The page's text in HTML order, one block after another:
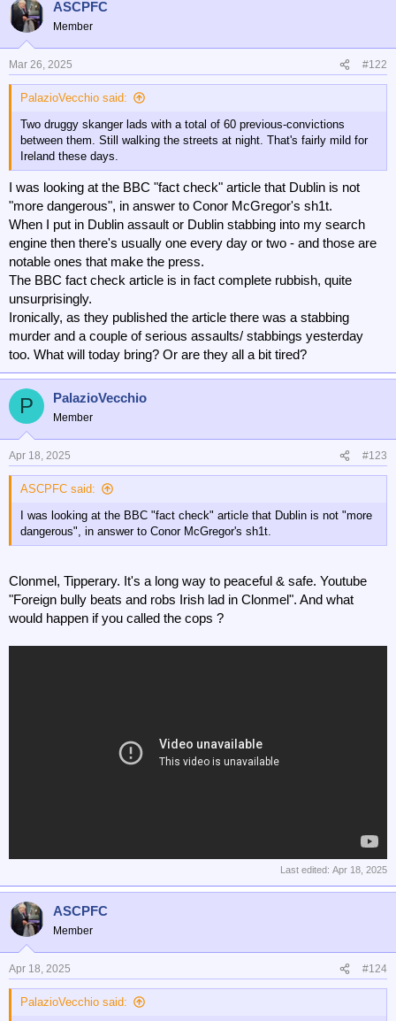
c
o
n
s
ASCPFC
Member
Mar 26, 2025 #122
PalazioVecchio said:
Two druggy skanger lads with a total of 60 previous-convictions
between them. Still walking the streets at night. That's fairly mild for
Ireland these days.
I was looking at the BBC "fact check" article that Dublin is not
"more dangerous", in answer to Conor McGregor's sh1t.
When I put in Dublin assault or Dublin stabbing into my search
engine then there's usually one every day or two - and those are
notable ones that make the press.
The BBC fact check article is in fact complete rubbish, quite
unsurprisingly.
Ironically, as they published the article there was a stabbing
murder and a couple of serious assaults/ stabbings yesterday
too. What will today bring? Or are they all a bit tired?
P PalazioVecchio
Member
Apr 18, 2025 #123
ASCPFC said:
I was looking at the BBC "fact check" article that Dublin is not "more
dangerous", in answer to Conor McGregor's sh1t.
Clonmel, Tipperary. It's a long way to peaceful & safe. Youtube
"Foreign bully beats and robs Irish lad in Clonmel". And what
would happen if you called the cops ?
Last edited: Apr 18, 2025
ASCPFC
Member
Apr 18, 2025 #124
PalazioVecchio said: